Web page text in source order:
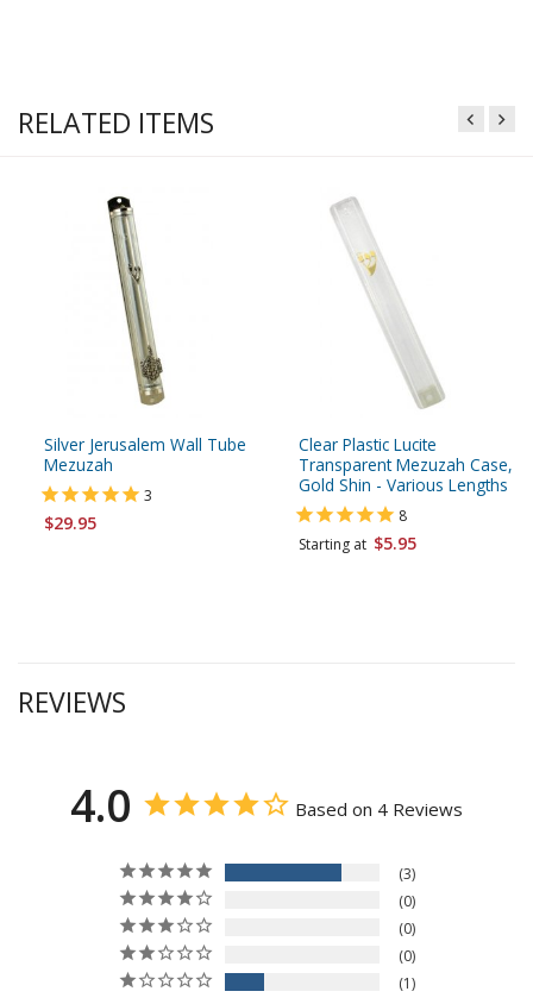
RELATED ITEMS
Silver Jerusalem Wall Tube
Mezuzah
3
$29.95
Clear Plastic Lucite
Transparent Mezuzah Case,
Gold Shin - Various Lengths
8
Starting at $5.95
REVIEWS
4.0 Based on 4 Reviews
3
0
0
0
1